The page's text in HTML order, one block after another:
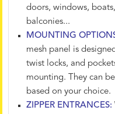
doors, windows,
balconies...
MOUNTING
mesh panel is
twist locks, and
mounting. They can
based on your choice.
ZIPPER ENTRANCES: